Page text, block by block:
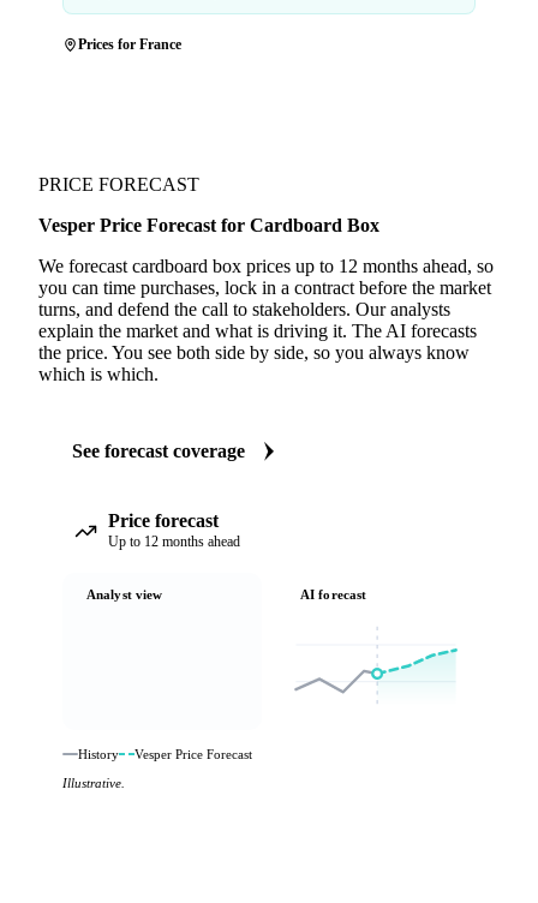
Prices for France
PRICE FORECAST
Vesper Price Forecast for Cardboard Box
We forecast cardboard box prices up to 12 months ahead, so
you can time purchases, lock in a contract before the market
turns, and defend the call to stakeholders. Our analysts
explain the market and what is driving it. The AI forecasts
the price. You see both side by side, so you always know
which is which.
See forecast coverage
Price forecast
Up to 12 months ahead
Analyst view AI forecast
History
Vesper Price Forecast
Illustrative.